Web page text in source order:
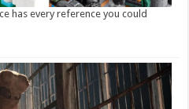
has every reference you could